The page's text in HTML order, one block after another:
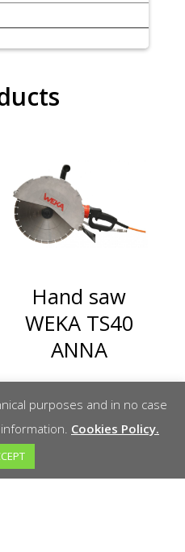
Hand saw
WEKA TS40
ANNA
Read more
purposes and in no case
Cookies Policy.